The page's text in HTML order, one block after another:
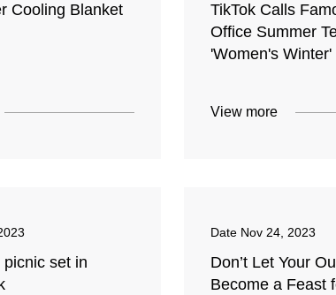
Cooling Blanket
TikTok Calls
Office Summer
'Women's Winter'
View more
set in
Date Nov 24, 2023
Don’t Let Your
Become a Feast